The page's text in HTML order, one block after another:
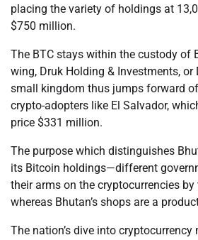
placing the variety of holdings at
$750 million.
The BTC stays within the custody of
wing, Druk Holding & Investments, or
small kingdom thus jumps forward
crypto-adopters like El Salvador,
price $331 million.
The purpose which distinguishes
its Bitcoin holdings—different
their arms on the cryptocurrencies
whereas Bhutan’s shops are a
The nation’s dive into